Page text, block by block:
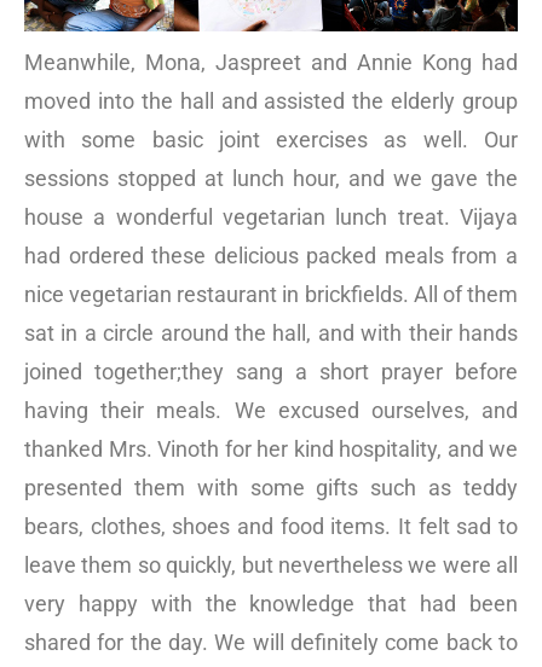
Meanwhile, Mona, Jaspreet and Annie Kong had
moved into the hall and assisted the elderly group
with some basic joint exercises as well. Our
sessions stopped at lunch hour, and we gave the
house a wonderful vegetarian lunch treat. Vijaya
had ordered these delicious packed meals from a
nice vegetarian restaurant in brickfields. All of them
sat in a circle around the hall, and with their hands
joined together;they sang a short prayer before
having their meals. We excused ourselves, and
thanked Mrs. Vinoth for her kind hospitality, and we
presented them with some gifts such as teddy
bears, clothes, shoes and food items. It felt sad to
leave them so quickly, but nevertheless we were all
very happy with the knowledge that had been
shared for the day. We will definitely come back to